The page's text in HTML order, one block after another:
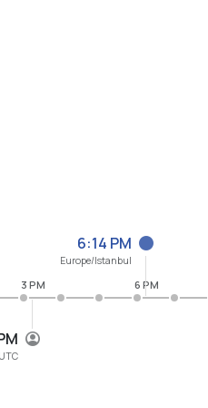
UTC
6:14 PM
Europe/Istanbul
3 PM 6 PM